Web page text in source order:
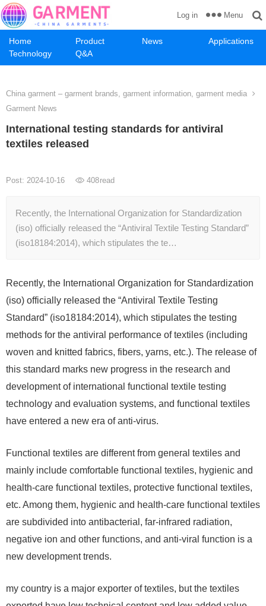
Home Product News
Applications
Technology
Q&A
Log in Menu
China garment – garment brands, garment information, garment media
Garment News
International testing standards for antiviral
textiles released
Post: 2024-10-16 408read
Recently, the International Organization for Standardization
(iso) officially released the “Antiviral Textile Testing Standard”
(iso18184:2014), which stipulates the te…
Recently, the International Organization for Standardization
(iso) officially released the “Antiviral Textile Testing
Standard” (iso18184:2014), which stipulates the testing
methods for the antiviral performance of textiles (including
woven and knitted fabrics, fibers, yarns, etc.). The release of
this standard marks new progress in the research and
development of international functional textile testing
technology and evaluation systems, and functional textiles
have entered a new era of anti-virus.
Functional textiles are different from general textiles and
mainly include comfortable functional textiles, hygienic and
health-care functional textiles, protective functional textiles,
etc. Among them, hygienic and health-care functional textiles
are subdivided into antibacterial, far-infrared radiation,
negative ion and other functions, and anti-viral function is a
new development trends.
my country is a major exporter of textiles, but the textiles